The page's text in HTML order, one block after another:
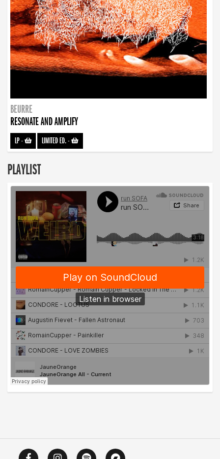
BEURRE
RESONATE AND AMPLIFY
LP- LIMITED ED.-
PLAYLIST